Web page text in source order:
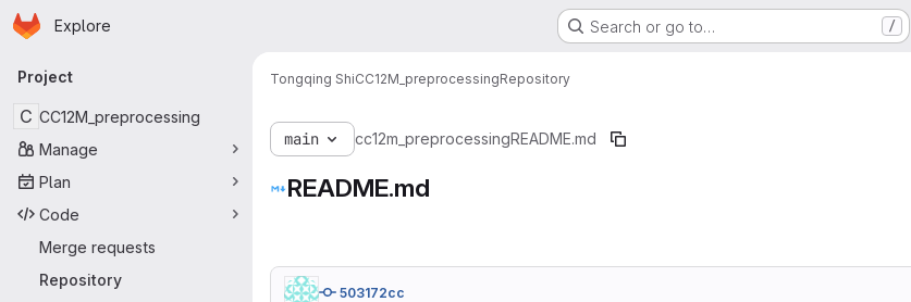
Skip to main content
Homepage
Explore Search or go to… /
Primary navigation
Project
C CC12M_preprocessing
Manage
Plan
Code
Merge requests
Repository
Tongqing ShiCC12M_preprocessingRepository
main cc12m_preprocessingREADME.md
README.md
503172cc